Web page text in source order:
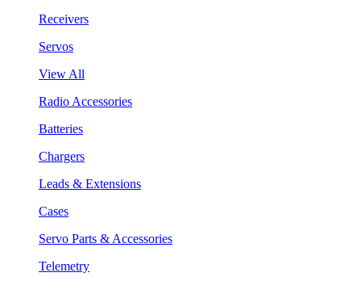
Receivers
Servos
View All
Radio Accessories
Batteries
Chargers
Leads & Extensions
Cases
Servo Parts & Accessories
Telemetry